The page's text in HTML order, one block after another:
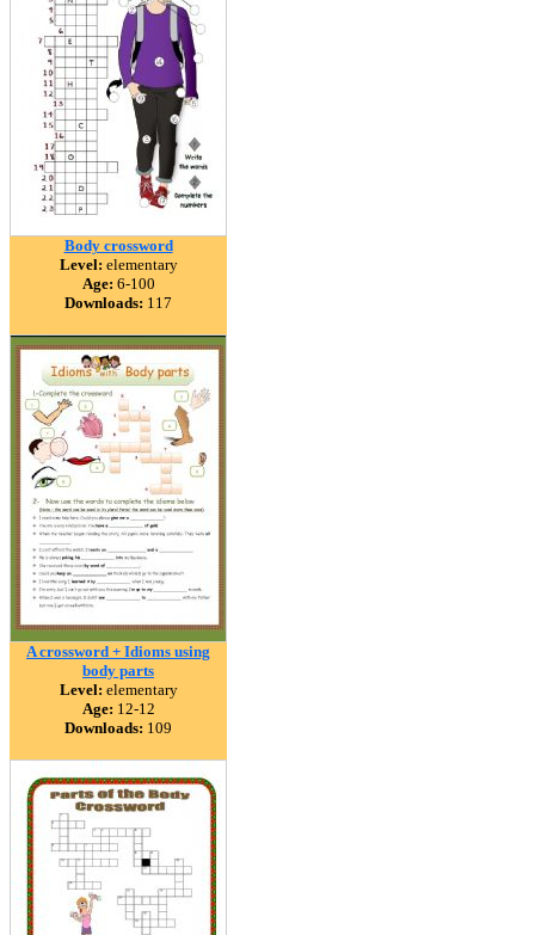
Body crossword
Level: elementary
Age: 6-100
Downloads: 117
A crossword + Idioms using
body parts
Level: elementary
Age: 12-12
Downloads: 109